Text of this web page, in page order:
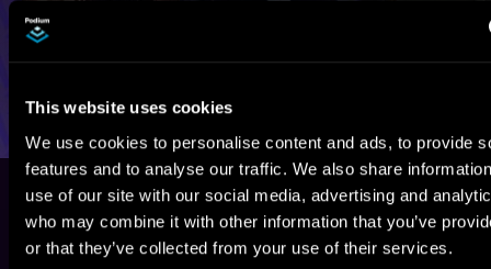
This website uses cookies
We use cookies to personalise content and ads, to provide
features and to analyse our traffic. We also share
use of our site with our social media, advertising and
who may combine it with other information that you’ve
or that they’ve collected from your use of their services.